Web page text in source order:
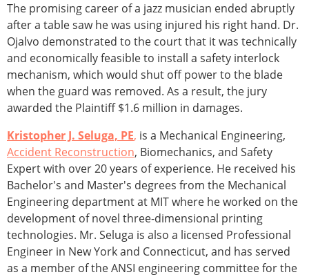
The promising career of a jazz musician ended abruptly
after a table saw he was using injured his right hand. Dr.
Ojalvo demonstrated to the court that it was technically
and economically feasible to install a safety interlock
mechanism, which would shut off power to the blade
when the guard was removed. As a result, the jury
awarded the Plaintiff $1.6 million in damages.
Kristopher J. Seluga, PE, is a Mechanical Engineering,
Accident Reconstruction, Biomechanics, and Safety
Expert with over 20 years of experience. He received his
Bachelor's and Master's degrees from the Mechanical
Engineering department at MIT where he worked on the
development of novel three-dimensional printing
technologies. Mr. Seluga is also a licensed Professional
Engineer in New York and Connecticut, and has served
as a member of the ANSI engineering committee for the